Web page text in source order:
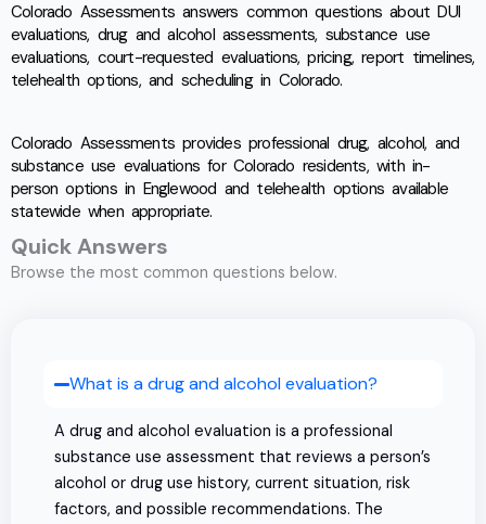
Colorado Assessments answers common questions about DUI
evaluations, drug and alcohol assessments, substance use
evaluations, court-requested evaluations, pricing, report timelines,
telehealth options, and scheduling in Colorado.
Colorado Assessments provides professional drug, alcohol, and
substance use evaluations for Colorado residents, with in-
person options in Englewood and telehealth options available
statewide when appropriate.
Quick Answers
Browse the most common questions below.
What is a drug and alcohol evaluation?
A drug and alcohol evaluation is a professional
substance use assessment that reviews a person’s
alcohol or drug use history, current situation, risk
factors, and possible recommendations. The